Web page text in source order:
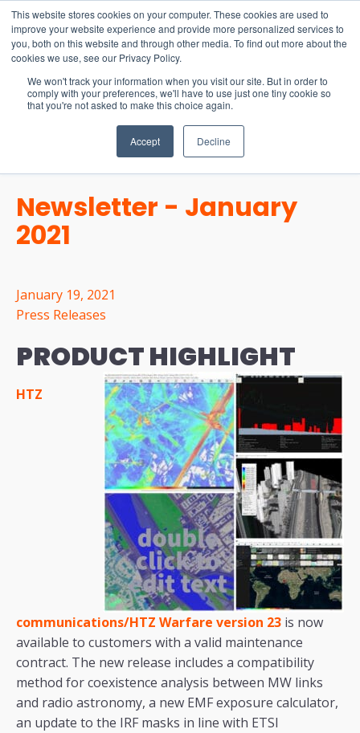
This website stores cookies on your computer. These cookies are used to
improve your website experience and provide more personalized services to
you, both on this website and through other media. To find out more about the
cookies we use, see our Privacy Policy.
We won't track your information when you visit our site. But in order to
comply with your preferences, we'll have to use just one tiny cookie so
that you're not asked to make this choice again.
Accept Decline
15-17 September
EW Live 2026
REGISTER HERE
Newsletter - January
2021
January 19, 2021
Press Releases
PRODUCT HIGHLIGHT
HTZ
communications/HTZ Warfare version 23 is now
available to customers with a valid maintenance
contract. The new release includes a compatibility
method for coexistence analysis between MW links
and radio astronomy, a new EMF exposure calculator,
an update to the IRF masks in line with ETSI